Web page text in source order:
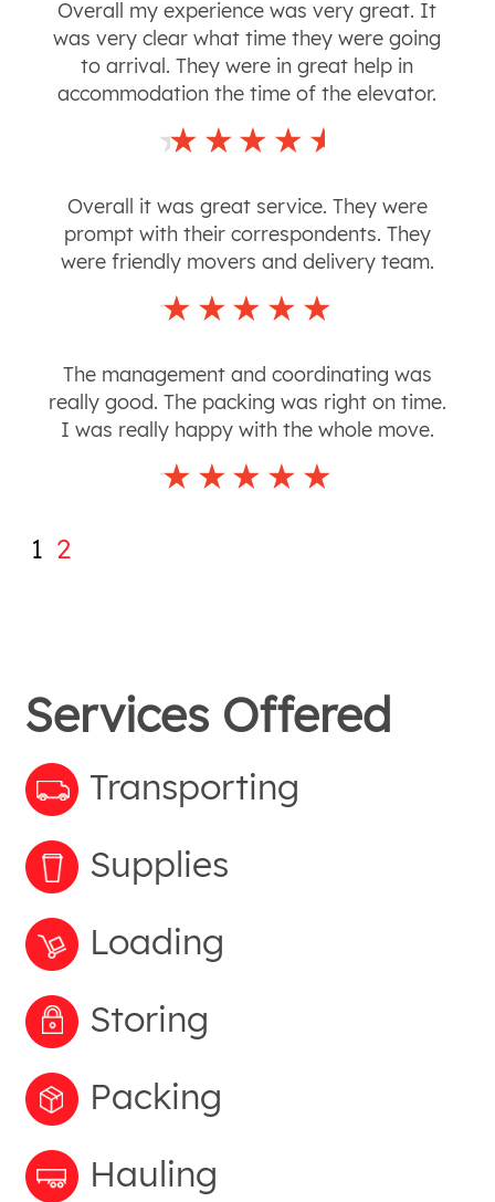
Overall my experience was very great. It
was very clear what time they were going
to arrival. They were in great help in
accommodation the time of the elevator.
Overall it was great service. They were
prompt with their correspondents. They
were friendly movers and delivery team.
The management and coordinating was
really good. The packing was right on time.
I was really happy with the whole move.
1 2
Services Offered
Transporting
Supplies
Loading
Storing
Packing
Hauling